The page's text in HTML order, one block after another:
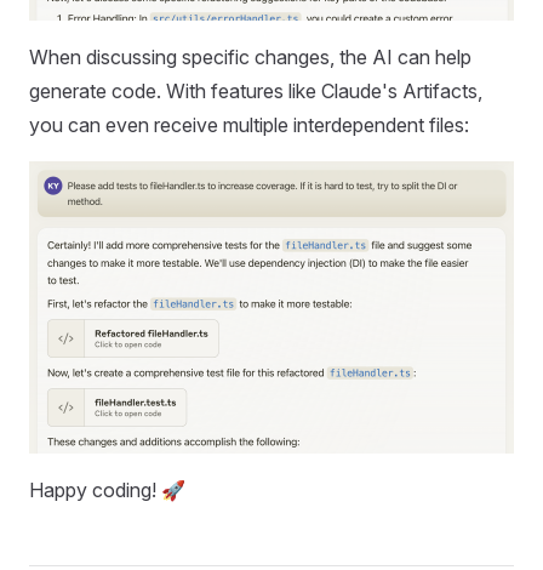
When discussing specific changes, the AI can help
generate code. With features like Claude's Artifacts,
you can even receive multiple interdependent files:
Happy coding! 🚀